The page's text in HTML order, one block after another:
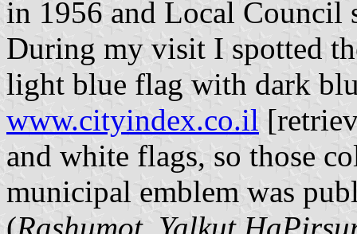
in 1956 and Local Council
During my visit I spotted
light blue flag with dark
www.cityindex.co.il
and white flags, so those
municipal emblem was